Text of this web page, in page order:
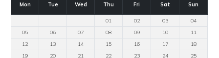
Mon Tue Wed Thu Fri Sat Sun
01 02 03
04
05
06 07 08 09 10
11
12
13 14 15 16 17
18
19
20 21 22 23 24
25